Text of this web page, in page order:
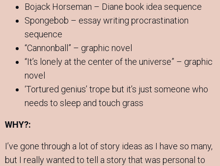
Bojack Horseman – Diane book idea sequence
Spongebob – essay writing procrastination
sequence
“Cannonball” – graphic novel
“It’s lonely at the center of the universe” – graphic
novel
‘Tortured genius’ trope but it’s just someone who
needs to sleep and touch grass
WHY?:
I’ve gone through a lot of story ideas as I have so many,
but I really wanted to tell a story that was personal to